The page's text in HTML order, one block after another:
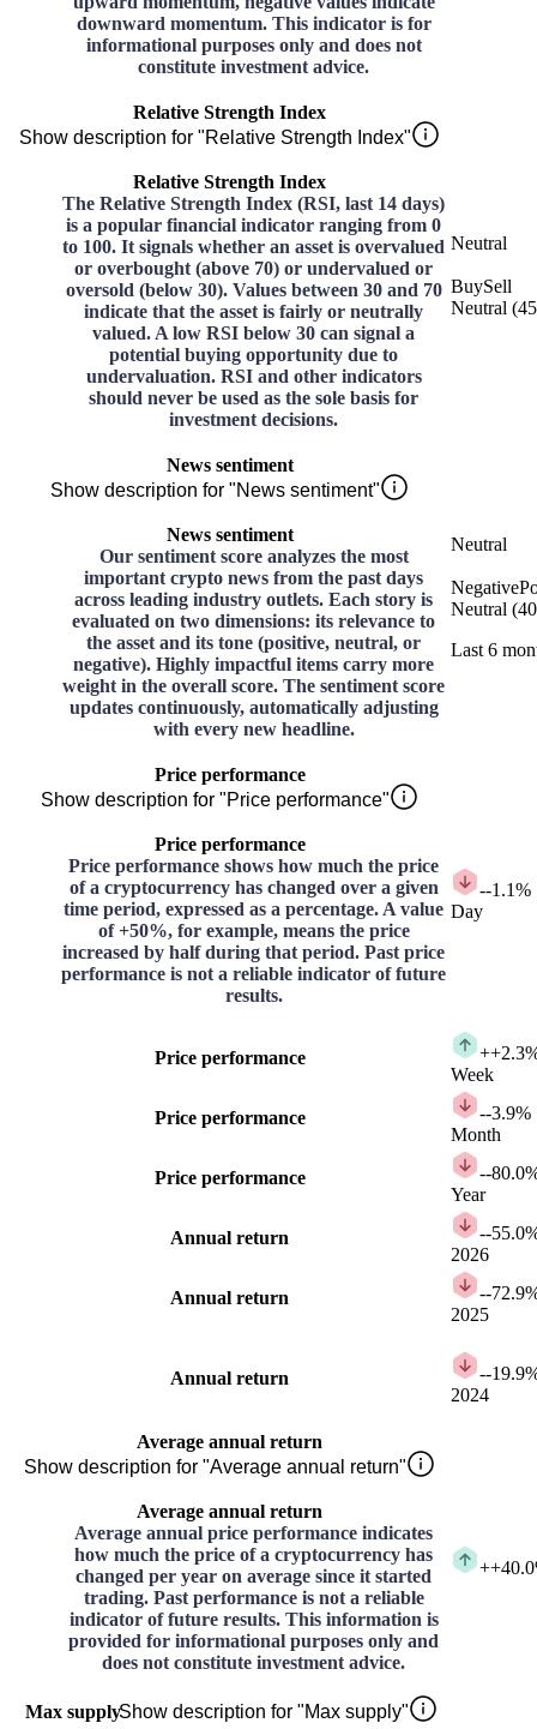
downward momentum. This indicator is for
informational purposes only and does not
constitute investment advice.
Relative Strength Index
Show description for "Relative Strength Index"
Relative Strength Index
The Relative Strength Index (RSI, last 14 days)
is a popular financial indicator ranging from 0
to 100. It signals whether an asset is overvalued
or overbought (above 70) or undervalued or
oversold (below 30). Values between 30 and 70
indicate that the asset is fairly or neutrally
valued. A low RSI below 30 can signal a
potential buying opportunity due to
undervaluation. RSI and other indicators
should never be used as the sole basis for
investment decisions.
Neutral
BuySell
Neutral (
News sentiment
Show description for "News sentiment"
News sentiment
Our sentiment score analyzes the most
important crypto news from the past days
across leading industry outlets. Each story is
evaluated on two dimensions: its relevance to
the asset and its tone (positive, neutral, or
negative). Highly impactful items carry more
weight in the overall score. The sentiment score
updates continuously, automatically adjusting
with every new headline.
Neutral
Negative
Neutral (40
Last 6
Price performance
Show description for "Price performance"
Price performance
Price performance shows how much the price
of a cryptocurrency has changed over a given
time period, expressed as a percentage. A value
of +50%, for example, means the price
increased by half during that period. Past price
performance is not a reliable indicator of future
results.
--1.1%
Day
Price performance +
Week
Price performance --3.9%
Month
Price performance --
Year
Annual return --
2026
Annual return --
2025
Annual return --
2024
Average annual return
Show description for "Average annual return"
Average annual return
Average annual price performance indicates
how much the price of a cryptocurrency has
changed per year on average since it started
trading. Past performance is not a reliable
indicator of future results. This information is
provided for informational purposes only and
does not constitute investment advice.
+
Max supplyShow description for "Max supply"